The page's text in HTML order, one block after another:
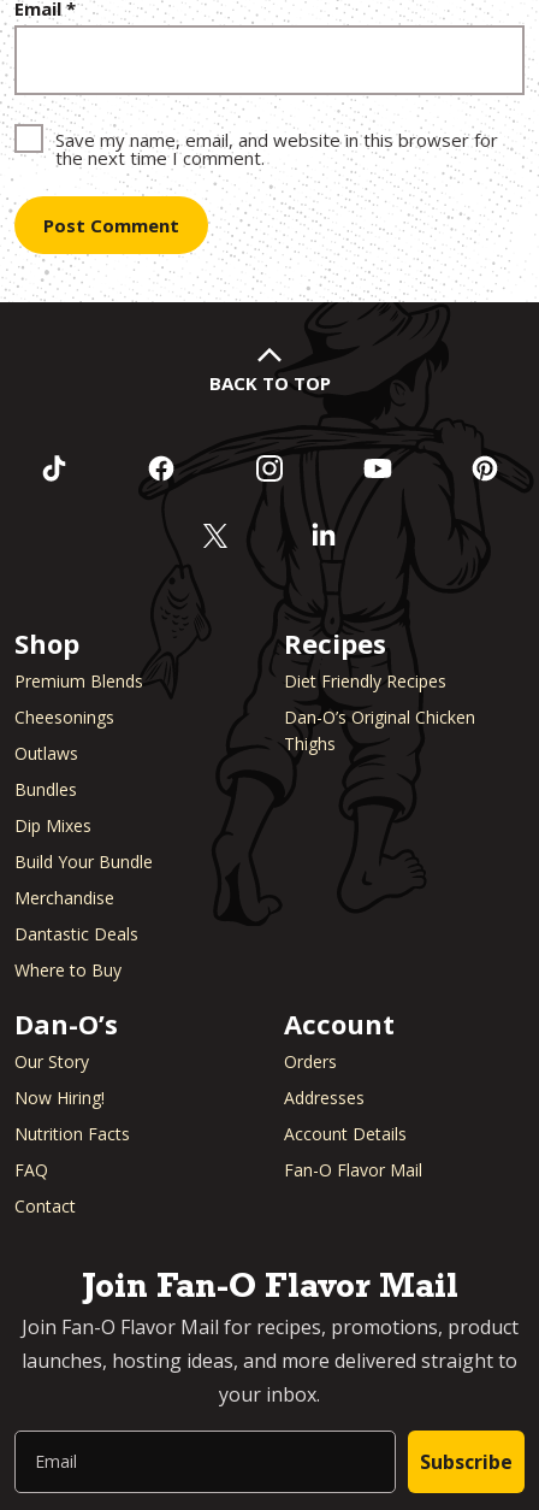
Email*
Save my name, email, and website in this browser for
the next time I comment.
BACK TO TOP
Shop
Premium Blends
Cheesonings
Outlaws
Bundles
Dip Mixes
Build Your Bundle
Merchandise
Dantastic Deals
Where to Buy
Recipes
Diet Friendly Recipes
Dan-O’s Original Chicken
Thighs
Dan-O’s
Our Story
Now Hiring!
Nutrition Facts
FAQ
Contact
Account
Orders
Addresses
Account Details
Fan-O Flavor Mail
Join Fan-O Flavor Mail
Join Fan-O Flavor Mail for recipes, promotions, product
launches, hosting ideas, and more delivered straight to
your inbox.
Email
Subscribe